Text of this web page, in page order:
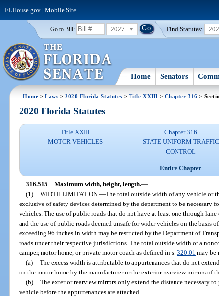
FLHouse.gov| Mobile Site
Go to Bill: 2027 Find Statutes:
Home Senators
Home >Laws >2020 Florida Statutes > Title XXIII > Chapter 316 >
2020 Florida Statutes
Title XXIII
MOTOR VEHICLES
Chapter 316
STATE UNIFORM TRAFFIC
CONTROL
Entire Chapter
316.515 Maximum width, height, length.—
(1) WIDTH LIMITATION. —The total outside width of any vehicle or
exclusive of safety devices determined by the department to be necessary
vehicles. The use of public roads that do not have at least one through
and the use of public roads deemed unsafe for wider vehicles on the basis
exceeding 96 inches in width may be restricted by the Department of
roads under their respective jurisdictions. The total outside width of a
camper, motor home, or private motor coach as defined in s.320.01 may be
(a) The excess width is attributable to appurtenances that do not
on the motor home by the manufacturer or the exterior rearview mirrors of
(b) The exterior rearview mirrors only extend the distance necessary
vehicle before the appurtenances are attached.